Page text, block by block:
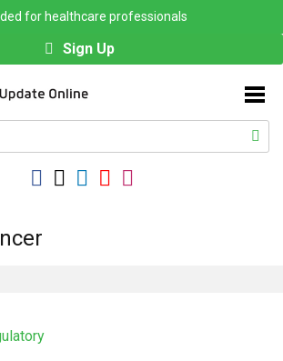
for healthcare professionals
Sign Up